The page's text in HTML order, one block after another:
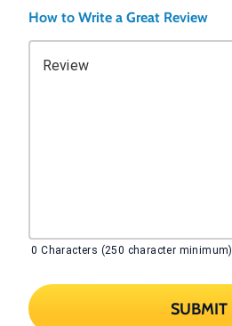
How to Write a Great Review
Review
0 Characters (250 character minimum)
SUBMIT